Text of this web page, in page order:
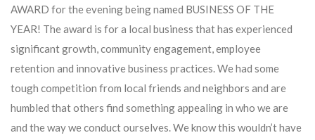
AWARD for the evening being named BUSINESS OF THE
YEAR! The award is for a local business that has experienced
significant growth, community engagement, employee
retention and innovative business practices. We had some
tough competition from local friends and neighbors and are
humbled that others find something appealing in who we are
and the way we conduct ourselves. We know this wouldn’t have